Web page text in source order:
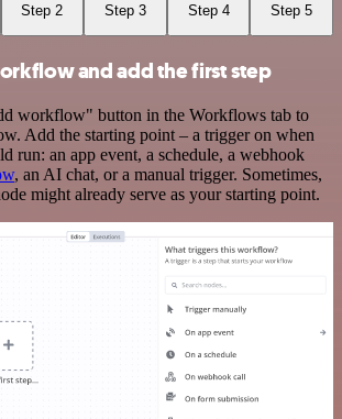
Step 2 Step 3 Step 4 Step 5
and add the first step
workflow" button in the Workflows tab to
Add the starting point – a trigger on when
run: an app event, a schedule, a webhook
, an AI chat, or a manual trigger. Sometimes,
might already serve as your starting point.